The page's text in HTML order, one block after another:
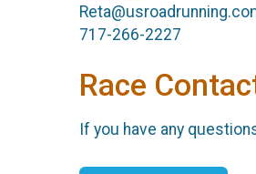
717-266-2227
Race
If you have any